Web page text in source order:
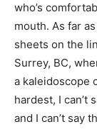
who’s
mouth. As far
sheets on the
Surrey, BC,
a kaleidoscope
hardest, I can’t
and I can’t say